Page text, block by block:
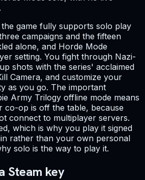
game fully supports solo play
campaigns and the fifteen
alone, and Horde Mode
setting. You fight through Nazi-
shots with the series' acclaimed
Camera, and customize your
as you go. The important
Army Trilogy offline mode means
co-op is off the table, because
connect to multiplayer servers.
which is why you play it signed
rather than your own personal
solo is the way to play it.
Steam key